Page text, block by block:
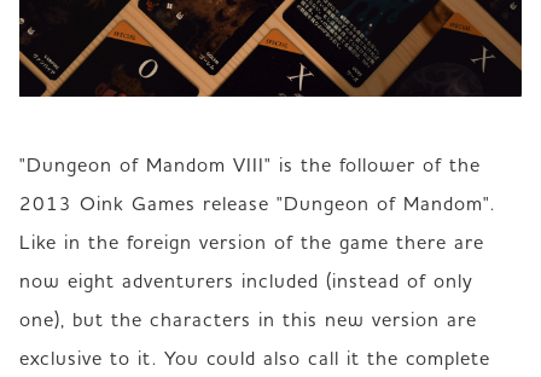
"Dungeon of Mandom VIII" is the follower of the
2013 Oink Games release "Dungeon of Mandom".
Like in the foreign version of the game there are
now eight adventurers included (instead of only
one), but the characters in this new version are
exclusive to it. You could also call it the complete